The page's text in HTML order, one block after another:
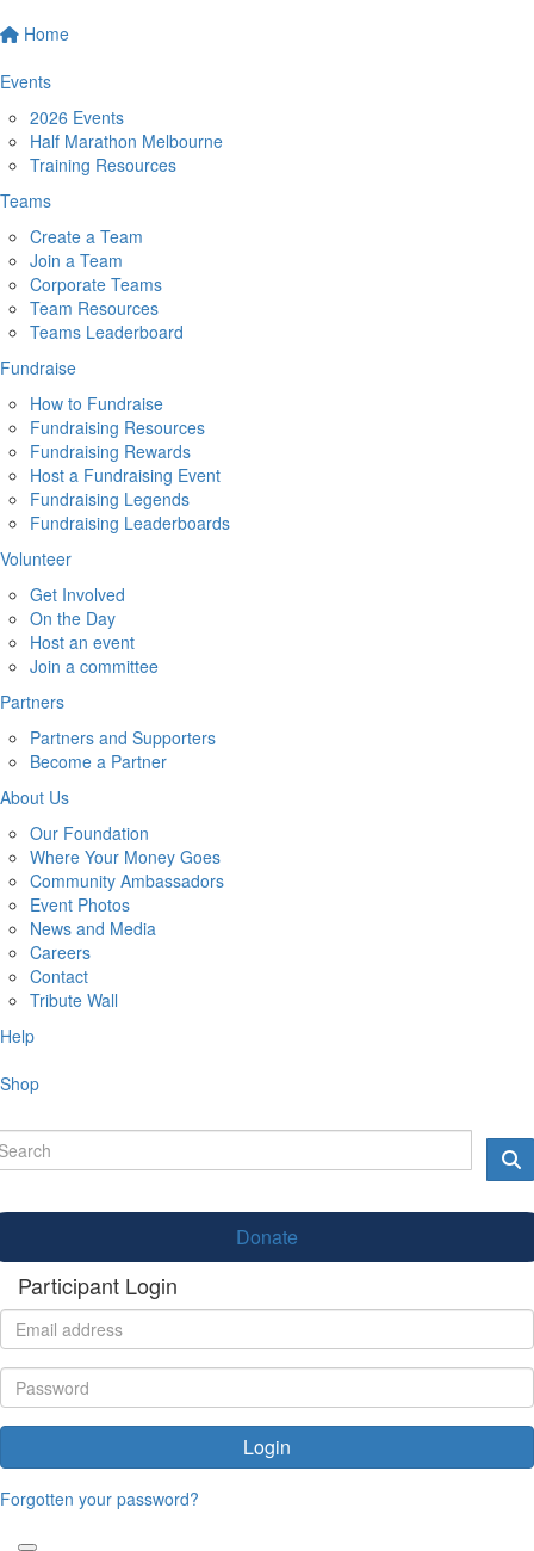
Home
Events
2026 Events
Half Marathon Melbourne
Training Resources
Teams
Create a Team
Join a Team
Corporate Teams
Team Resources
Teams Leaderboard
Fundraise
How to Fundraise
Fundraising Resources
Fundraising Rewards
Host a Fundraising Event
Fundraising Legends
Fundraising Leaderboards
Volunteer
Get Involved
On the Day
Host an event
Join a committee
Partners
Partners and Supporters
Become a Partner
About Us
Our Foundation
Where Your Money Goes
Community Ambassadors
Event Photos
News and Media
Careers
Contact
Tribute Wall
Help
Shop
Donate
Participant Login
Login
Forgotten your password?